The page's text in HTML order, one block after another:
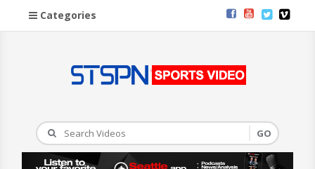
Categories